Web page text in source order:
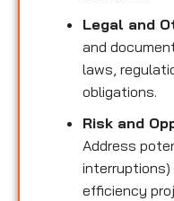
Legal and
and
laws,
obligations.
Risk and
Address
interruptions)
efficiency